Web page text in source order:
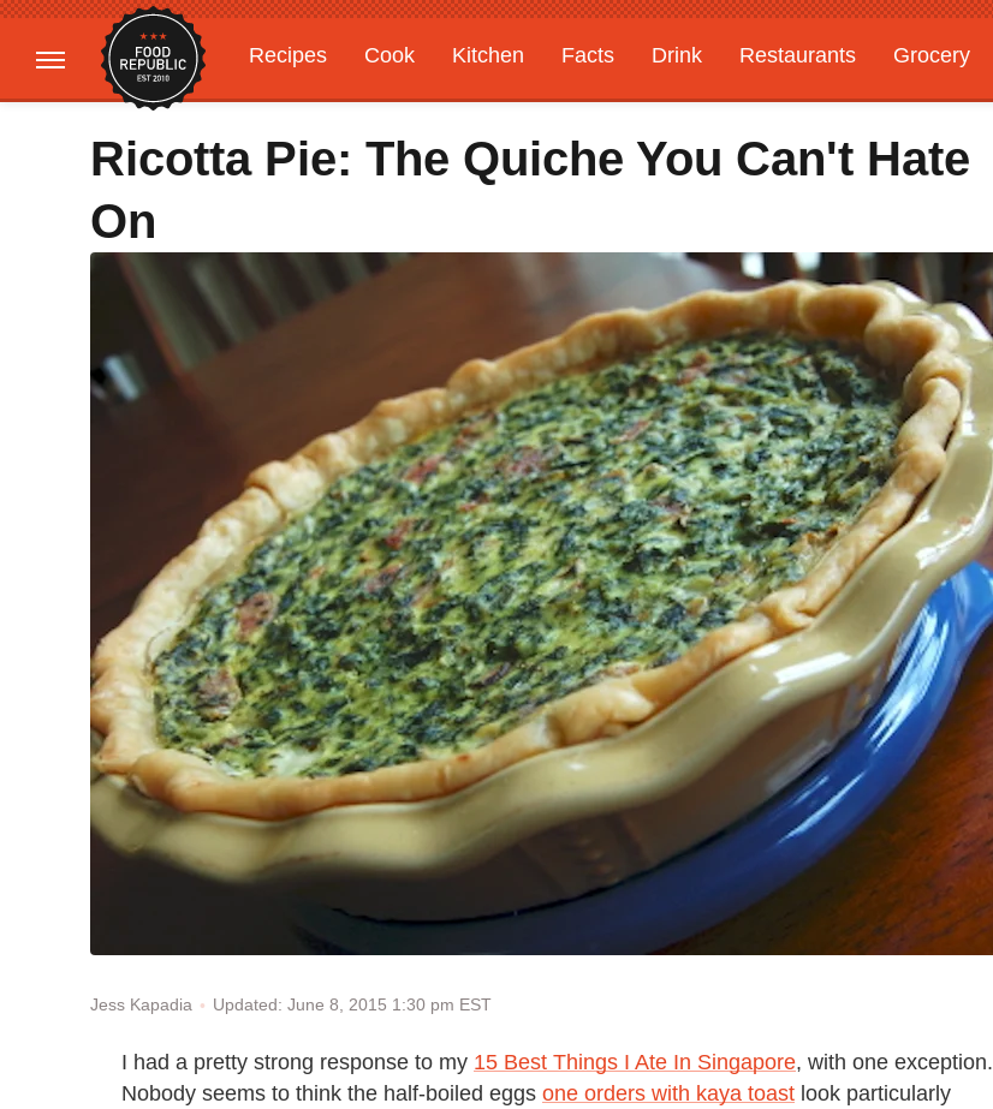
Recipes Cook Kitchen Facts Drink Restaurants Grocery
Gardening
Features
Ricotta Pie: The Quiche You Can't Hate
On
Jess Kapadia Updated: June 8, 2015 1:30 pm EST
I had a pretty strong response to my 15 Best Things I Ate In Singapore, with one exception.
Nobody seems to think the half-boiled eggs one orders with kaya toast look particularly